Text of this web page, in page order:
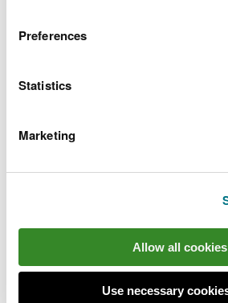
Preferences
Statistics
Marketing
Allow all cookies
Use necessary
and SPA condition
packages to inform
management.
use
Communities are
climate change
The outcome we want to